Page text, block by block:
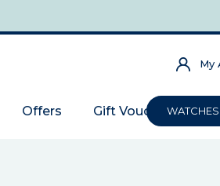
My
Offers Gift Voucher